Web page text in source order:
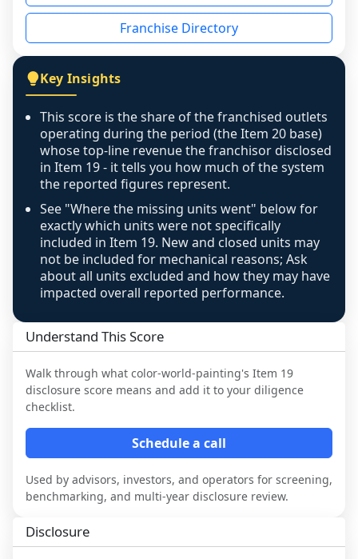
disclosed on a grain that cannot be mapped to
individual outlets, or the underlying data was
figure that blends geographies is shown
exactly as computed - our unit base now
covers all geographies the FDD disclosed, and
any residual mismatch is noted in the scoring-
confidence footnote. If coverage computes
above 100%, a sign the two counts are still not
like-for-like, the raw figure is displayed with a
caution flag and marked low confidence for
review, never clamped or hidden.
Franchise Directory
Key Insights
This score is the share of the franchised outlets
operating during the period (the Item 20 base)
whose top-line revenue the franchisor disclosed
in Item 19 - it tells you how much of the system
the reported figures represent.
See "Where the missing units went" below for
exactly which units were not specifically
included in Item 19. New and closed units may
not be included for mechanical reasons; Ask
about all units excluded and how they may have
impacted overall reported performance.
Understand This Score
Walk through what color-world-painting's Item 19
disclosure score means and add it to your diligence
checklist.
Schedule a call
Used by advisors, investors, and operators for screening,
benchmarking, and multi-year disclosure review.
Disclosure